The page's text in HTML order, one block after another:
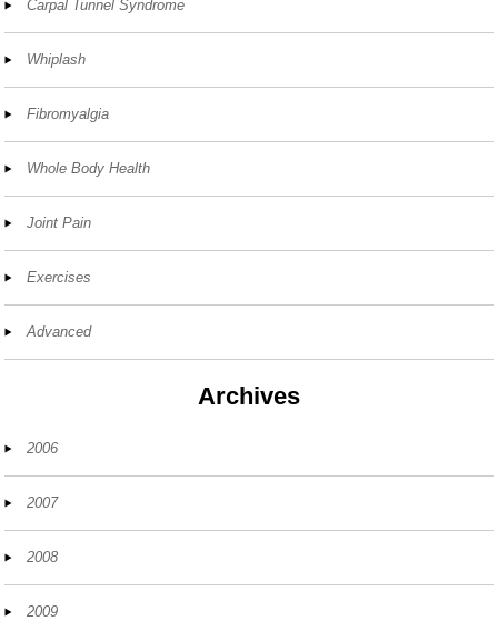
Carpal Tunnel Syndrome
Whiplash
Fibromyalgia
Whole Body Health
Joint Pain
Exercises
Advanced
Archives
2006
2007
2008
2009